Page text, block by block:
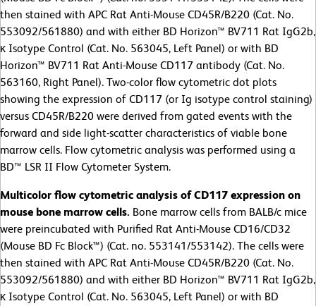
then stained with APC Rat Anti-Mouse CD45R/B220 (Cat. No.
553092/561880) and with either BD Horizon™ BV711 Rat IgG2b,
κ Isotype Control (Cat. No. 563045, Left Panel) or with BD
Horizon™ BV711 Rat Anti-Mouse CD117 antibody (Cat. No.
563160, Right Panel). Two-color flow cytometric dot plots
showing the expression of CD117 (or Ig isotype control staining)
versus CD45R/B220 were derived from gated events with the
forward and side light-scatter characteristics of viable bone
marrow cells. Flow cytometric analysis was performed using a
BD™ LSR II Flow Cytometer System.
Multicolor flow cytometric analysis of CD117 expression on
mouse bone marrow cells. Bone marrow cells from BALB/c mice
were preincubated with Purified Rat Anti-Mouse CD16/CD32
(Mouse BD Fc Block™) (Cat. no. 553141/553142). The cells were
then stained with APC Rat Anti-Mouse CD45R/B220 (Cat. No.
553092/561880) and with either BD Horizon™ BV711 Rat IgG2b,
κ Isotype Control (Cat. No. 563045, Left Panel) or with BD